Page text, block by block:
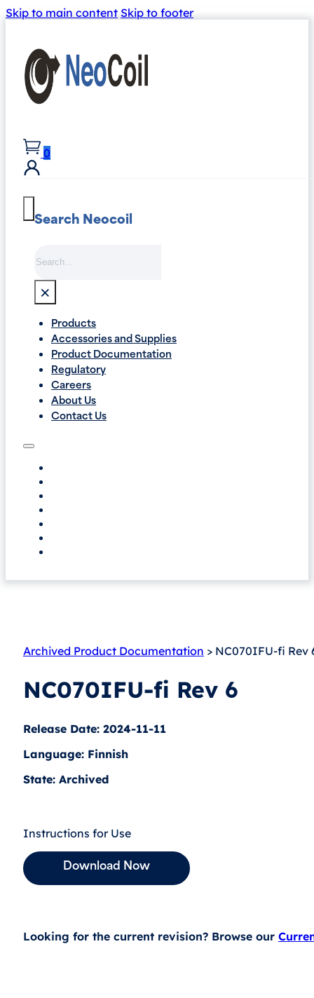
Skip to main content Skip to footer
0
Search Neocoil
×
Products
Accessories and Supplies
Product Documentation
Regulatory
Careers
About Us
Contact Us
Archived Product Documentation > NC070IFU-fi Rev
NC070IFU-fi Rev 6
Release Date: 2024-11-11
Language: Finnish
State: Archived
Instructions for Use
Download Now
Looking for the current revision? Browse our